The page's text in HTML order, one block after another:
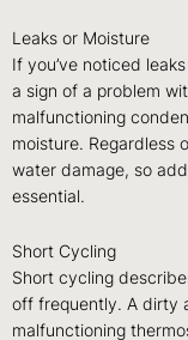
Leaks or Moisture
If you’ve noticed
a sign of a problem
malfunctioning
moisture. Regardless
water damage, so
essential.
Short Cycling
Short cycling
off frequently. A dirty
malfunctioning